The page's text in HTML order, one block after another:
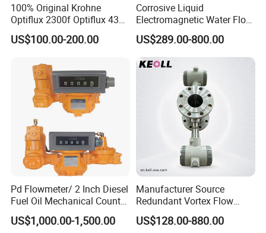
100% Original Krohne
Optiflux 2300f Optiflux 4300
Optiflux 2050 Optiflux 5100
Electromagnetic Water Flow
3400
US$100.00-200.00
Corrosive Liquid
Electromagnetic Water Flow
Meter Magnetic Flow Meter
Flowmeter Magnet Flow
Meter Electro Magnetic Flow
Meter
US$289.00-800.00
Pd Flowmeter/ 2 Inch Diesel
Fuel Oil Mechanical Counter
Flowmeter
US$1,000.00-1,500.00
Manufacturer Source
Redundant Vortex Flow
Meter with Excellent Anti-
Vibration Design, Perfectly
US$128.00-880.00